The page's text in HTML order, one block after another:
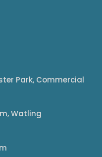
Park, Commercial
Watling